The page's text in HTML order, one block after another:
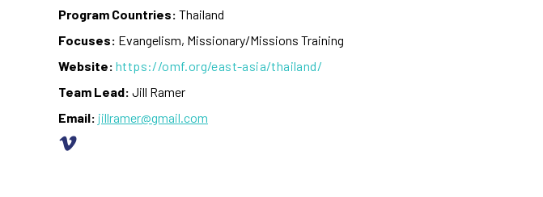
Program Countries: Thailand
Focuses: Evangelism, Missionary/Missions Training
Website: https://omf.org/east-asia/thailand/
Team Lead: Jill Ramer
Email: jillramer@gmail.com